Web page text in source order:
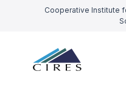
Cooperative Institute